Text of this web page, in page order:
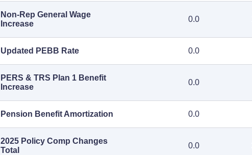
Non-Rep General Wage
Increase
0.0
Updated PEBB Rate 0.0
PERS & TRS Plan 1 Benefit
Increase
0.0
Pension Benefit Amortization 0.0
2025 Policy Comp Changes
Total
0.0